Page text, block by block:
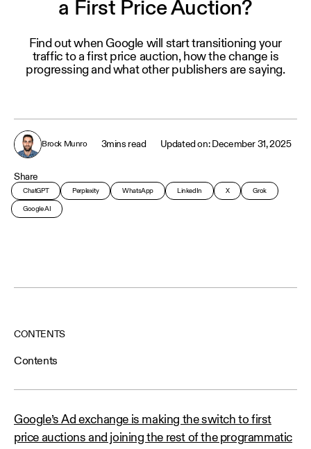
a First Price Auction?
Find out when Google will start transitioning your
traffic to a first price auction, how the change is
progressing and what other publishers are saying.
Brock Munro 3mins read December 31, 2025
Share
ChatGPT Perplexity WhatsApp LinkedIn X Grok
Google AI
CONTENTS
Contents
Google’s Ad exchange is making the switch to first
price auctions and joining the rest of the programmatic